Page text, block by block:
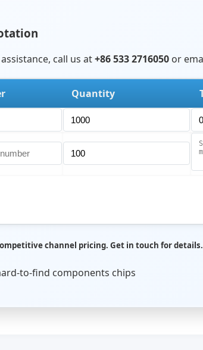
call us at+86 533 2716050or
Quantity
channel pricing. Get in touch for details.
to-find components chips